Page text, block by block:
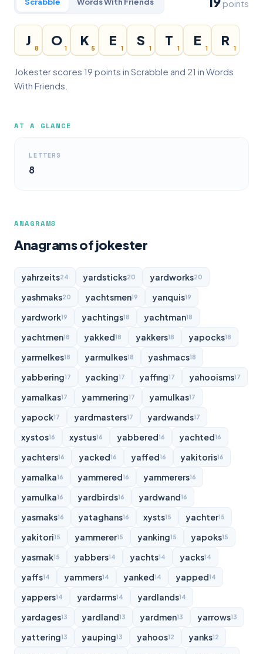
points
J
8
O
1
K
5
E
1
S
1
T
1
E
1
R
1
Jokester scores 19 points in Scrabble and 21 in Words
With Friends.
AT A GLANCE
LETTERS
8
ANAGRAMS
Anagrams of jokester
yahrzeits24 yardsticks20 yardworks20
yashmaks20 yachtsmen19 yanquis19
yardwork19 yachtings18 yachtman18
yachtmen18 yakked18 yakkers18 yapocks18
yarmelkes18 yarmulkes18 yashmacs18
yabbering17 yacking17 yaffing17 yahooisms17
yamalkas17 yammering17 yamulkas17
yapock17 yardmasters17 yardwands17
xystos16 xystus16 yabbered16 yachted16
yachters16 yacked16 yaffed16 yakitoris16
yamalka16 yammered16 yammerers16
yamulka16 yardbirds16 yardwand16
yasmaks16 yataghans16 xysts15 yachter15
yakitori15 yammerer15 yanking15 yapoks15
yasmak15 yabbers14 yachts14 yacks14
yaffs14 yammers14 yanked14 yapped14
yappers14 yardarms14 yardlands14
yardages13 yardland13 yardmen13 yarrows13
yattering13 yauping13 yahoos12 yanks12